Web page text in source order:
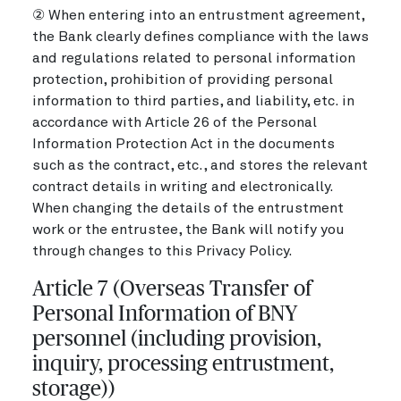
② When entering into an entrustment agreement,
the Bank clearly defines compliance with the laws
and regulations related to personal information
protection, prohibition of providing personal
information to third parties, and liability, etc. in
accordance with Article 26 of the Personal
Information Protection Act in the documents
such as the contract, etc., and stores the relevant
contract details in writing and electronically.
When changing the details of the entrustment
work or the entrustee, the Bank will notify you
through changes to this Privacy Policy.
Article 7 (Overseas Transfer of
Personal Information of BNY
personnel (including provision,
inquiry, processing entrustment,
storage))